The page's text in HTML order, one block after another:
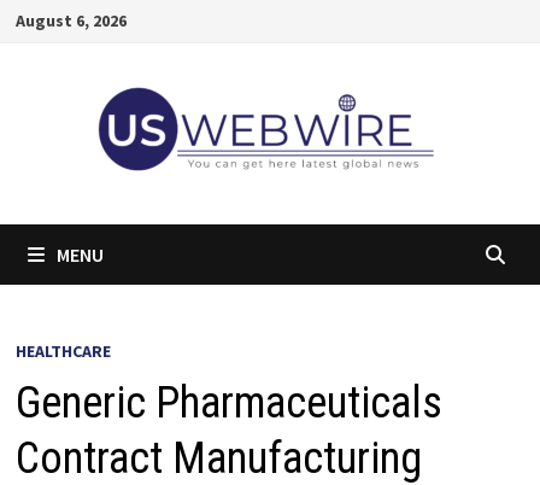
SkipAugust 6, 2026
MENU
HEALTHCARE
Generic Pharmaceuticals
Contract Manufacturing